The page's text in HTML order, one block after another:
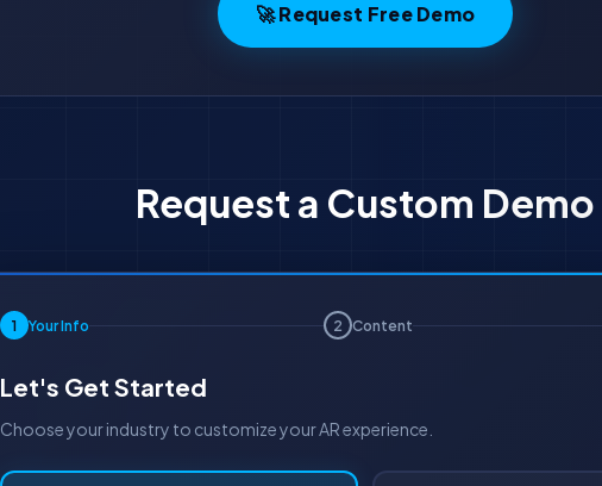
🚀 Request Free Demo
Request a Custom Demo
1 Your Info 2 Content
Let's Get Started
Choose your industry to customize your AR experience.